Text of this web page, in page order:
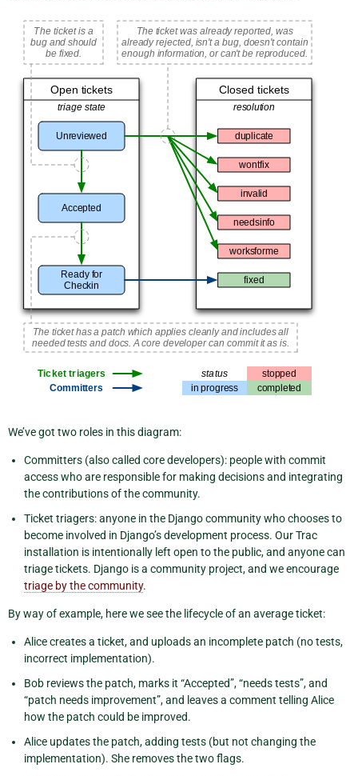
We’ve got two roles in this diagram:
Committers (also called core developers): people with commit
access who are responsible for making decisions and integrating
the contributions of the community.
Ticket triagers: anyone in the Django community who chooses to
become involved in Django’s development process. Our Trac
installation is intentionally left open to the public, and anyone can
triage tickets. Django is a community project, and we encourage
triage by the community.
By way of example, here we see the lifecycle of an average ticket:
Alice creates a ticket, and uploads an incomplete patch (no tests,
incorrect implementation).
Bob reviews the patch, marks it “Accepted”, “needs tests”, and
“patch needs improvement”, and leaves a comment telling Alice
how the patch could be improved.
Alice updates the patch, adding tests (but not changing the
implementation). She removes the two flags.